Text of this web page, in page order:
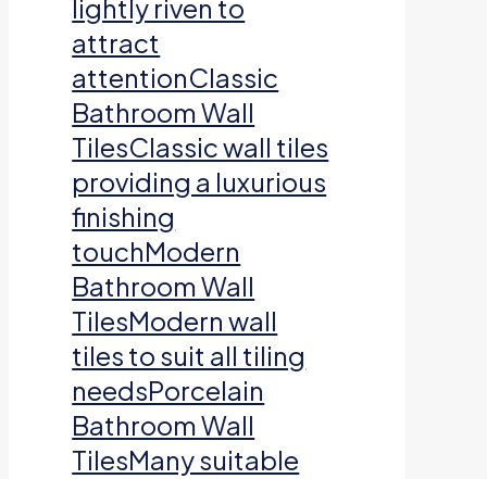
lightly riven to
attract
attentionClassic
Bathroom Wall
TilesClassic wall tiles
providing a luxurious
finishing
touchModern
Bathroom Wall
TilesModern wall
tiles to suit all tiling
needsPorcelain
Bathroom Wall
TilesMany suitable